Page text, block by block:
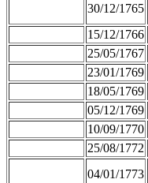
30/12/1765
15/12/1766
25/05/1767
23/01/1769
18/05/1769
05/12/1769
10/09/1770
25/08/1772
04/01/1773